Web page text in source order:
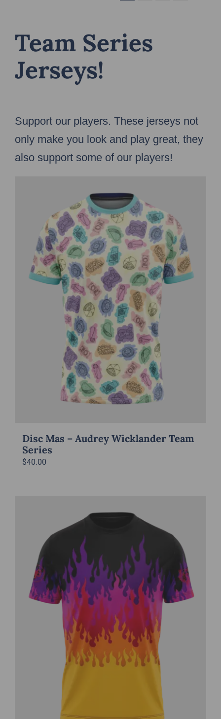
Team Series
Jerseys!
Support our players. These jerseys not
only make you look and play great, they
also support some of our players!
Disc Mas – Audrey Wicklander Team
Series
$40.00